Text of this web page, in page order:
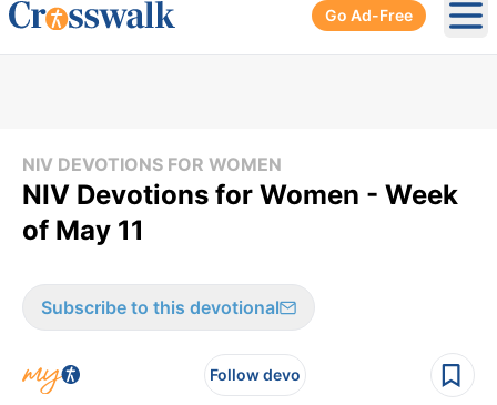
Go Ad-Free
NIV DEVOTIONS FOR WOMEN
NIV Devotions for Women - Week
of May 11
Subscribe to this devotional
Follow devo